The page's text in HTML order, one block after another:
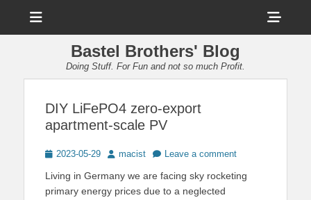
Bastel Brothers' Blog
Doing Stuff. For Fun and not so much Profit.
DIY LiFePO4 zero-export
apartment-scale PV
Posted
2023-05-29 Author
macist Leave a comment
Living in Germany we are facing sky rocketing
primary energy prices due to a neglected